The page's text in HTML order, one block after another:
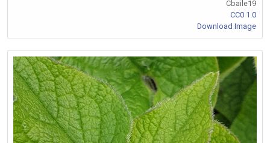
Cbaile19
CC0 1.0
Download Image